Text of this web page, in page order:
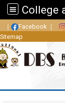
｜ Facebook ｜
Sitemap